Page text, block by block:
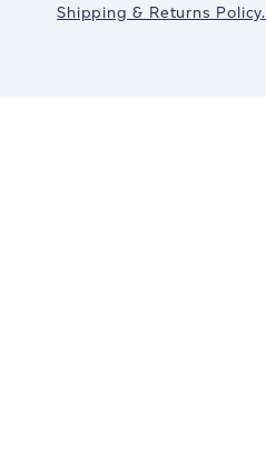
Shipping & Returns Policy.